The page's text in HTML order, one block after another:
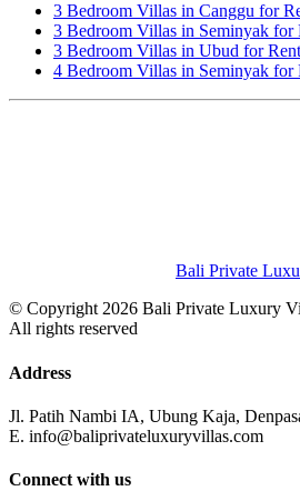
3 Bedroom Villas in Canggu for
3 Bedroom Villas in Seminyak for
3 Bedroom Villas in Ubud for Rent
4 Bedroom Villas in Seminyak for
Bali Private
© Copyright 2026 Bali Private Luxury
All rights reserved
Address
Jl. Patih Nambi IA, Ubung Kaja,
E. info@baliprivateluxuryvillas.com
Connect with us